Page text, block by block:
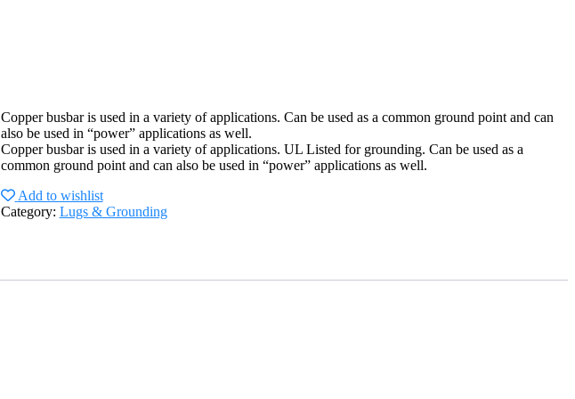
Copper busbar is used in a variety of applications. Can be used as a common ground point and can
also be used in “power” applications as well.
Copper busbar is used in a variety of applications. UL Listed for grounding. Can be used as a
common ground point and can also be used in “power” applications as well.
Add to wishlist
Category: Lugs & Grounding